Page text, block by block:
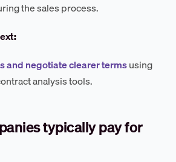
the sales process.
and negotiate clearer termsusing
analysis tools.
typically pay for